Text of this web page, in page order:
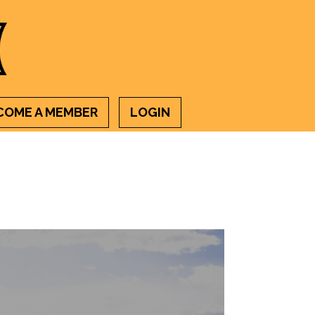
A MEMBER LOGIN